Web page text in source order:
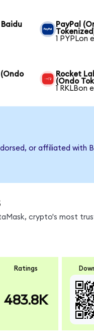
PayPal
1 PYPLon
Rocket
(Ondo
1 RKLBon
or affiliated
crypto's most
Ratings
483.8K